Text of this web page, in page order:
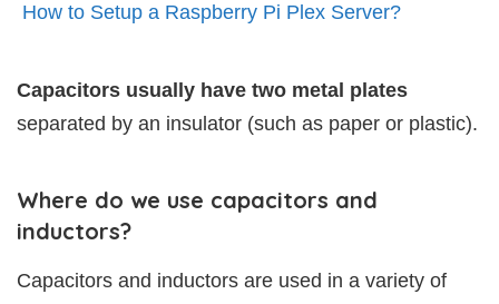
How to Setup a Raspberry Pi Plex Server?
Capacitors usually have two metal plates
separated by an insulator (such as paper or plastic).
Where do we use capacitors and
inductors?
Capacitors and inductors are used in a variety of